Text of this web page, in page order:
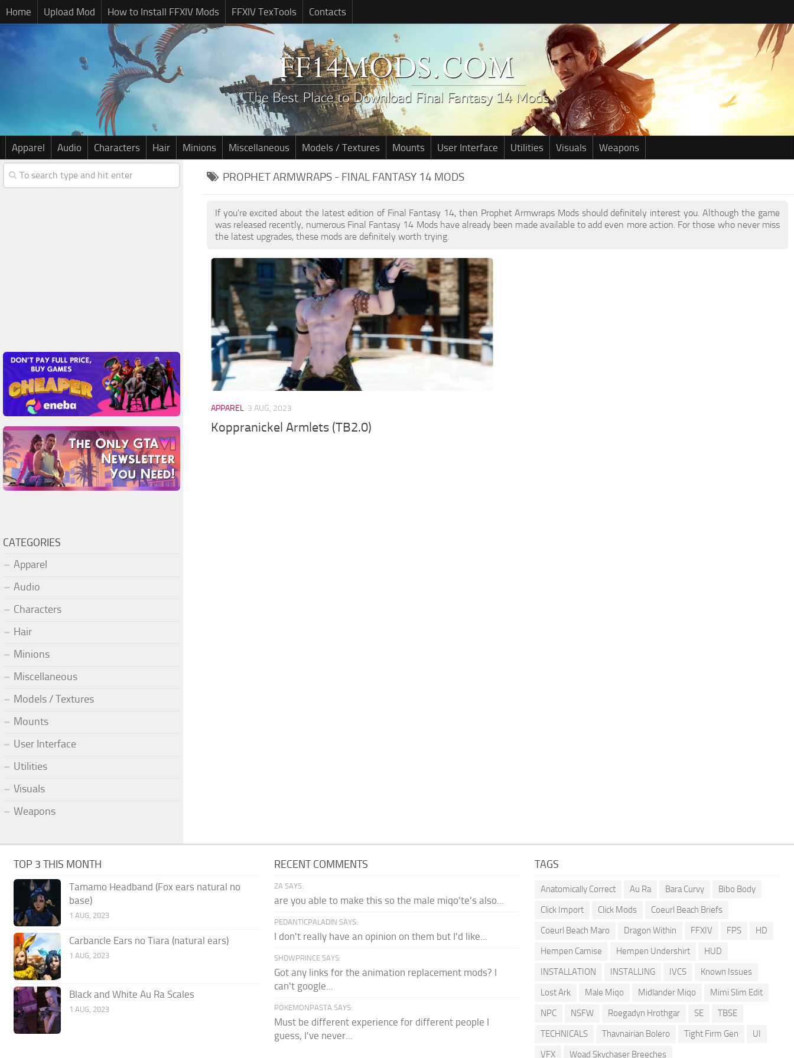
Home Upload Mod How to Install FFXIV Mods FFXIV TexTools Contacts
Apparel Audio Characters Hair Minions Miscellaneous Models / Textures Mounts User Interface Utilities Visuals Weapons
PROPHET ARMWRAPS - FINAL FANTASY 14 MODS
If you're excited about the latest edition of Final Fantasy 14, then Prophet Armwraps Mods should definitely interest you. Although the game
was released recently, numerous Final Fantasy 14 Mods have already been made available to add even more action. For those who never miss
the latest upgrades, these mods are definitely worth trying.
APPAREL 3 AUG, 2023
Koppranickel Armlets (TB2.0)
CATEGORIES
Apparel
Audio
Characters
Hair
Minions
Miscellaneous
Models / Textures
Mounts
User Interface
Utilities
Visuals
Weapons
TOP 3 THIS MONTH
Tamamo Headband (Fox ears natural no
base)
1 AUG, 2023
Carbancle Ears no Tiara (natural ears)
1 AUG, 2023
Black and White Au Ra Scales
1 AUG, 2023
RECENT COMMENTS
ZA SAYS:
are you able to make this so the male miqo'te's also...
PEDANTICPALADIN SAYS:
I don't really have an opinion on them but I'd like...
SHDWPRINCE SAYS:
Got any links for the animation replacement mods? I
can't google...
POKEMONPASTA SAYS:
Must be different experience for different people I
guess, I've never...
TAGS
Anatomically Correct Au Ra Bara Curvy
Bibo Body
Click Import
Click Mods
Coeurl Beach Briefs
Coeurl Beach Maro
Dragon Within FFXIV FPS
HD
Hempen Camise
Hempen Undershirt
HUD
INSTALLATION
INSTALLING IVCS
Known Issues
Lost Ark
Male Miqo Midlander Miqo
Mimi Slim Edit
NPC
NSFW Roegadyn Hrothgar SE
TBSE
TECHNICALS
Thavnairian Bolero Tight Firm Gen
UI
VFX
Woad Skychaser Breeches